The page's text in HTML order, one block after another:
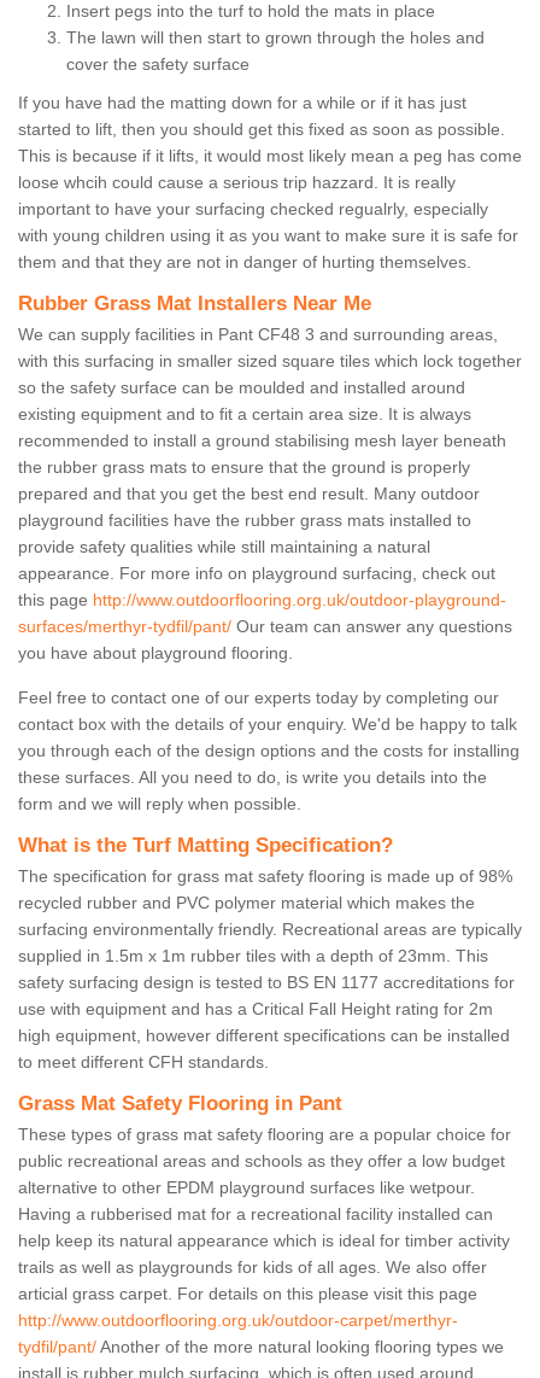
Insert pegs into the turf to hold the mats in place
The lawn will then start to grown through the holes and
cover the safety surface
If you have had the matting down for a while or if it has just
started to lift, then you should get this fixed as soon as possible.
This is because if it lifts, it would most likely mean a peg has come
loose whcih could cause a serious trip hazzard. It is really
important to have your surfacing checked regualrly, especially
with young children using it as you want to make sure it is safe for
them and that they are not in danger of hurting themselves.
Rubber Grass Mat Installers Near Me
We can supply facilities in Pant CF48 3 and surrounding areas,
with this surfacing in smaller sized square tiles which lock together
so the safety surface can be moulded and installed around
existing equipment and to fit a certain area size. It is always
recommended to install a ground stabilising mesh layer beneath
the rubber grass mats to ensure that the ground is properly
prepared and that you get the best end result. Many outdoor
playground facilities have the rubber grass mats installed to
provide safety qualities while still maintaining a natural
appearance. For more info on playground surfacing, check out
this page http://www.outdoorflooring.org.uk/outdoor-playground-
surfaces/merthyr-tydfil/pant/ Our team can answer any questions
you have about playground flooring.
Feel free to contact one of our experts today by completing our
contact box with the details of your enquiry. We'd be happy to talk
you through each of the design options and the costs for installing
these surfaces. All you need to do, is write you details into the
form and we will reply when possible.
What is the Turf Matting Specification?
The specification for grass mat safety flooring is made up of 98%
recycled rubber and PVC polymer material which makes the
surfacing environmentally friendly. Recreational areas are typically
supplied in 1.5m x 1m rubber tiles with a depth of 23mm. This
safety surfacing design is tested to BS EN 1177 accreditations for
use with equipment and has a Critical Fall Height rating for 2m
high equipment, however different specifications can be installed
to meet different CFH standards.
Grass Mat Safety Flooring in Pant
These types of grass mat safety flooring are a popular choice for
public recreational areas and schools as they offer a low budget
alternative to other EPDM playground surfaces like wetpour.
Having a rubberised mat for a recreational facility installed can
help keep its natural appearance which is ideal for timber activity
trails as well as playgrounds for kids of all ages. We also offer
articial grass carpet. For details on this please visit this page
http://www.outdoorflooring.org.uk/outdoor-carpet/merthyr-
tydfil/pant/Another of the more natural looking flooring types we
install is rubber mulch surfacing, which is often used around